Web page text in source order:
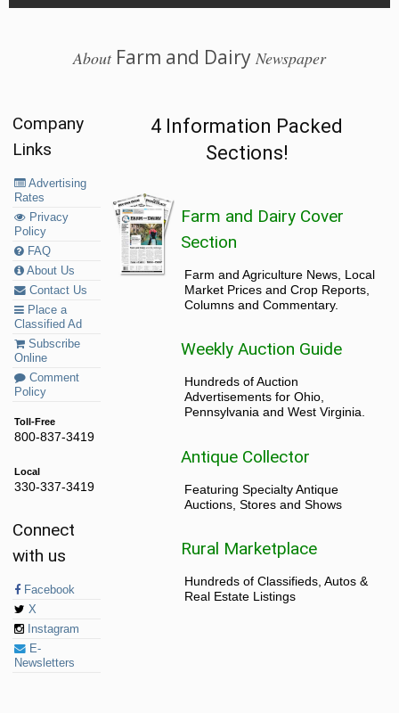
AboutFarm and Dairy Newspaper
Company
Links
Advertising
Rates
Privacy
Policy
FAQ
About Us
Contact Us
Place a
Classified Ad
Subscribe
Online
Comment
Policy
Toll-Free
800-837-3419
Local
330-337-3419
Connect
with us
Facebook
X
Instagram
E-
Newsletters
4 Information Packed
Sections!
Farm and Dairy Cover
Section
Farm and Agriculture News, Local
Market Prices and Crop Reports,
Columns and Commentary.
Weekly Auction Guide
Hundreds of Auction
Advertisements for Ohio,
Pennsylvania and West Virginia.
Antique Collector
Featuring Specialty Antique
Auctions, Stores and Shows
Rural Marketplace
Hundreds of Classifieds, Autos &
Real Estate Listings